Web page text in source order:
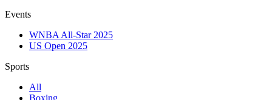
Events
WNBA All-Star 2025
US Open 2025
Sports
All